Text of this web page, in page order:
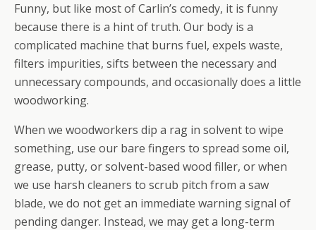
Funny, but like most of Carlin’s comedy, it is funny
because there is a hint of truth. Our body is a
complicated machine that burns fuel, expels waste,
filters impurities, sifts between the necessary and
unnecessary compounds, and occasionally does a little
woodworking.
When we woodworkers dip a rag in solvent to wipe
something, use our bare fingers to spread some oil,
grease, putty, or solvent-based wood filler, or when
we use harsh cleaners to scrub pitch from a saw
blade, we do not get an immediate warning signal of
pending danger. Instead, we may get a long-term